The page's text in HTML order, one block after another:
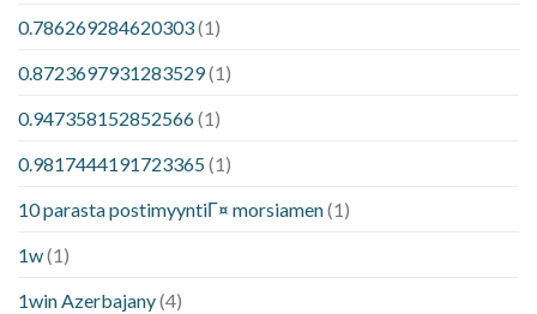
0.786269284620303(1)
0.8723697931283529(1)
0.947358152852566(1)
0.9817444191723365(1)
10 parasta postimyyntiГ¤ morsiamen(1)
1w(1)
1win Azerbajany(4)